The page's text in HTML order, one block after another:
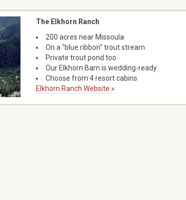
The Elkhorn Ranch
200 acres near Missoula
On a "blue ribbon" trout stream
Private trout pond too
Our Elkhorn Barn is wedding-ready
Choose from 4 resort cabins
Elkhorn Ranch Website »